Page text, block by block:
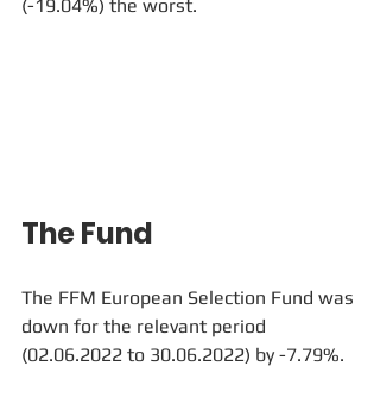
(-19.04%) the worst.
The Fund
The FFM European Selection Fund was
down for the relevant period
(02.06.2022 to 30.06.2022) by -7.79%.